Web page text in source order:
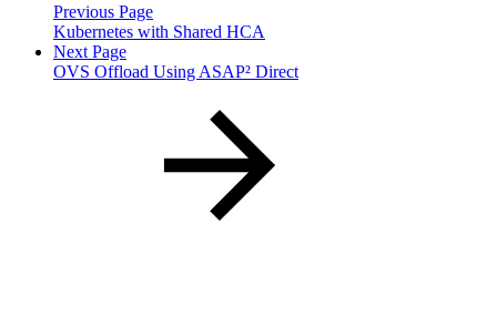
Previous Page
Kubernetes with Shared HCA
Next Page
OVS Offload Using ASAP² Direct